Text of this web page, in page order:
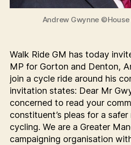
Andrew Gwynne
Walk Ride GM has today
MP for Gorton and Denton,
join a cycle ride around his
invitation states: Dear Mr
concerned to read your
constituent’s pleas for a
cycling. We are a Greater
campaigning organisation